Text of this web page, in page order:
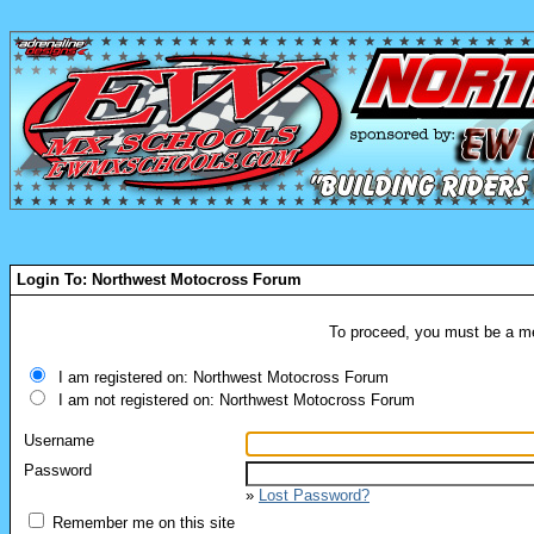
Login To: Northwest Motocross Forum
To proceed, you must be a
I am registered on: Northwest Motocross Forum
I am not registered on: Northwest Motocross Forum
Username
Password
» Lost Password?
Remember me on this site